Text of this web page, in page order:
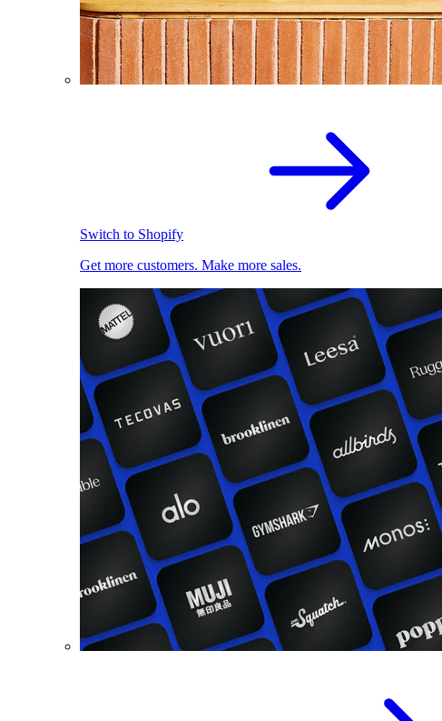
Switch to Shopify
Get more customers. Make more sales.